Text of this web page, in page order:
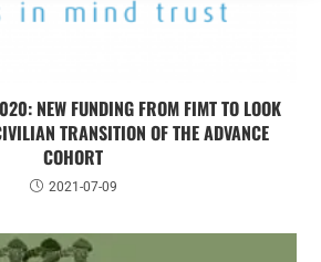
NEW FUNDING FROM FIMT TO LOOK
TRANSITION OF THE ADVANCE
COHORT
2021-07-09